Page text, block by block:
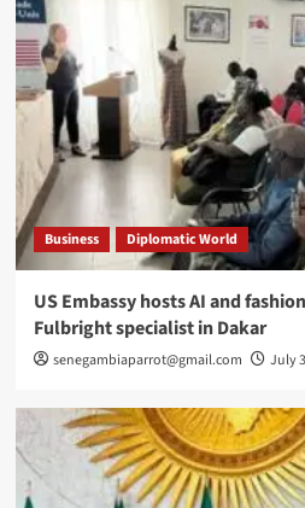
Business Diplomatic World
US Embassy hosts AI and
Fulbright specialist in Dakar
senegambiaparrot@gmail.com July